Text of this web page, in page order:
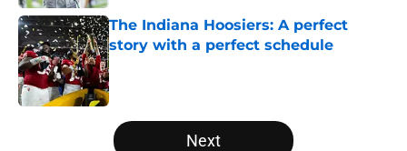
The Indiana Hoosiers: A perfect
story with a perfect schedule
Published by on Invalid Date
5 related articles loaded
Next